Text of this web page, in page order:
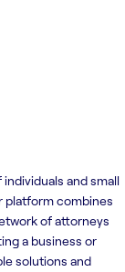
and small
platform combines
of attorneys
a business or
solutions and